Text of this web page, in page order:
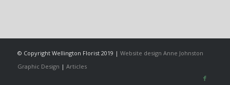
© Copyright Wellington Florist 2019 | Website design Anne Johnston
Graphic Design | Articles